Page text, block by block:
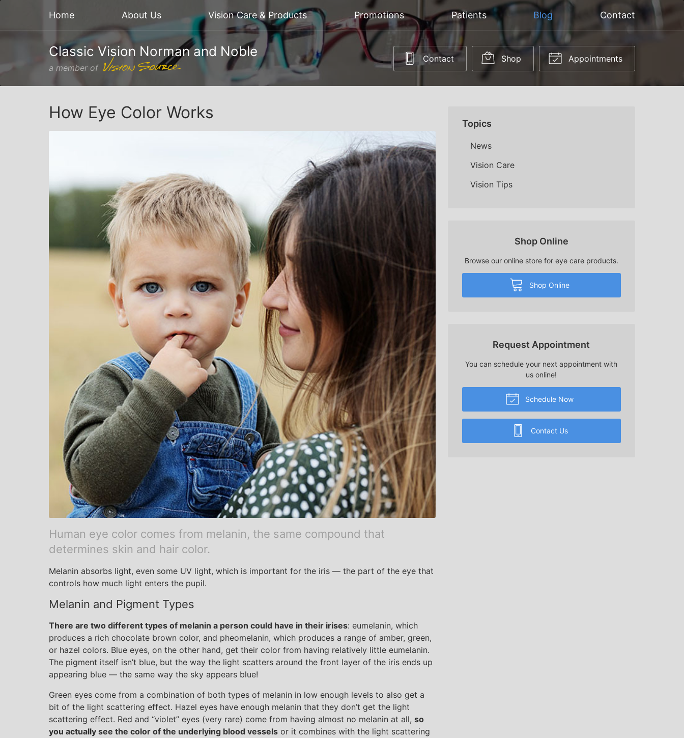
Home About Us Vision Care & Products Promotions Patients Blog Contact
Classic Vision Norman and Noble
a member of
Contact Shop Appointments
How Eye Color Works
Human eye color comes from melanin, the same compound that
determines skin and hair color.
Melanin absorbs light, even some UV light, which is important for the iris — the part of the eye that
controls how much light enters the pupil.
Melanin and Pigment Types
There are two different types of melanin a person could have in their irises: eumelanin, which
produces a rich chocolate brown color, and pheomelanin, which produces a range of amber, green,
or hazel colors. Blue eyes, on the other hand, get their color from having relatively little eumelanin.
The pigment itself isn’t blue, but the way the light scatters around the front layer of the iris ends up
appearing blue — the same way the sky appears blue!
Green eyes come from a combination of both types of melanin in low enough levels to also get a
bit of the light scattering effect. Hazel eyes have enough melanin that they don’t get the light
scattering effect. Red and “violet” eyes (very rare) come from having almost no melanin at all, so
you actually see the color of the underlying blood vessels or it combines with the light scattering
Topics
News
Vision Care
Vision Tips
Shop Online
Browse our online store for eye care products.
Shop Online
Request Appointment
You can schedule your next appointment with
us online!
Schedule Now
Contact Us